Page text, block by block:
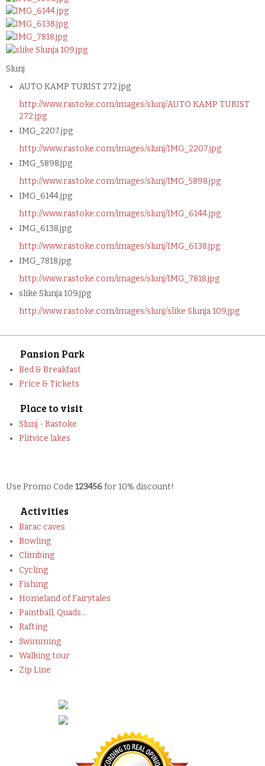
Slunj
AUTO KAMP TURIST 272.jpg
http://www.rastoke.com/images/slunj/AUTO KAMP TURIST
272.jpg
IMG_2207.jpg
http://www.rastoke.com/images/slunj/IMG_2207.jpg
IMG_5898.jpg
http://www.rastoke.com/images/slunj/IMG_5898.jpg
IMG_6144.jpg
http://www.rastoke.com/images/slunj/IMG_6144.jpg
IMG_6138.jpg
http://www.rastoke.com/images/slunj/IMG_6138.jpg
IMG_7818.jpg
http://www.rastoke.com/images/slunj/IMG_7818.jpg
slike Slunja 109.jpg
http://www.rastoke.com/images/slunj/slike Slunja 109.jpg
Pansion Park
Bed & Breakfast
Price & Tickets
Place to visit
Slunj - Rastoke
Plitvice lakes
Use Promo Code 123456for 10% discount!
Activities
Barac caves
Bowling
Climbing
Cycling
Fishing
Homeland of Fairytales
Paintball, Quads...
Rafting
Swimming
Walking tour
Zip Line